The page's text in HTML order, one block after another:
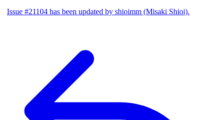
Issue #21104 has been updated by shioimm (Misaki Shioi).